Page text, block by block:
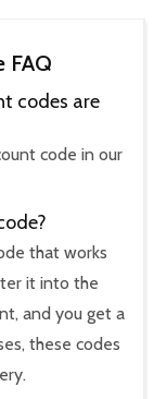
FAQ
codes are
code in our
that works
it into the
and you get a
these codes